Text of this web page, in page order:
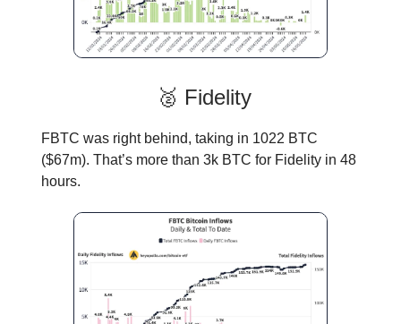
🥈 Fidelity
FBTC was right behind, taking in 1022 BTC
($67m). That’s more than 3k BTC for Fidelity in 48
hours.